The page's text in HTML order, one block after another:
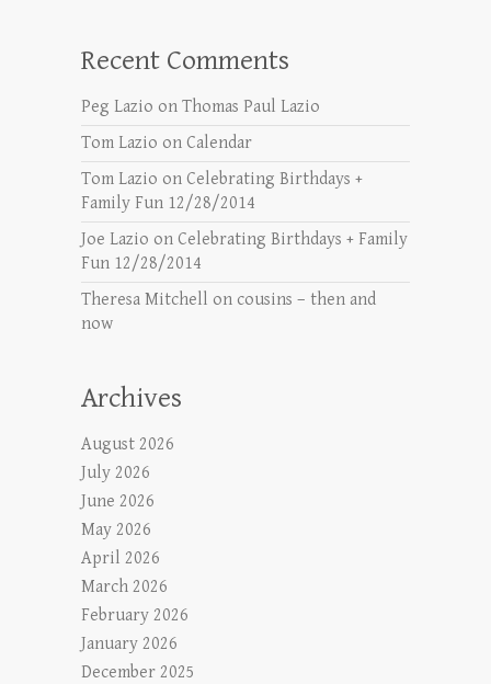
Recent Comments
Peg Lazio on Thomas Paul Lazio
Tom Lazio on Calendar
Tom Lazio on Celebrating Birthdays +
Family Fun 12/28/2014
Joe Lazio on Celebrating Birthdays + Family
Fun 12/28/2014
Theresa Mitchell on cousins – then and
now
Archives
August 2026
July 2026
June 2026
May 2026
April 2026
March 2026
February 2026
January 2026
December 2025